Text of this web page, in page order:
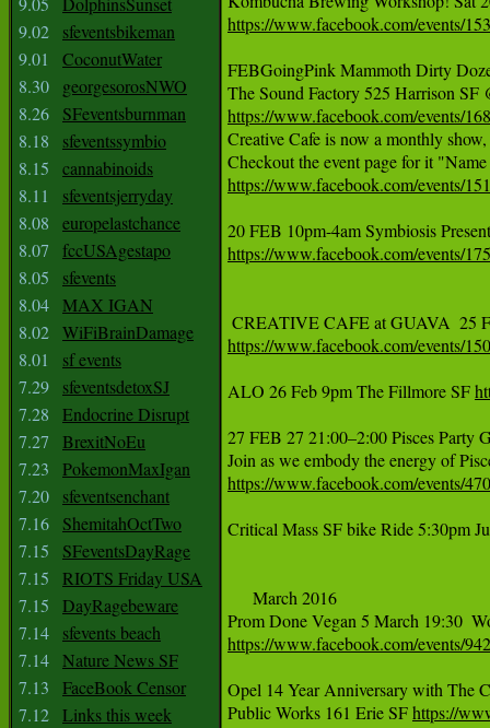
9.02
sfeventsbikeman
9.01
CoconutWater
8.30
georgesorosNWO
8.26
SFeventsburnman
8.18
sfeventssymbio
8.15
cannabinoids
8.11
sfeventsjerryday
8.08
europelastchance
8.07
fccUSAgestapo
8.05
sfevents
8.04 MAX IGAN
8.02 WiFiBrainDamage
8.01
sf events
7.29
sfeventsdetoxSJ
7.28
Endocrine Disrupt
7.27
BrexitNoEu
7.23
PokemonMaxIgan
7.20
sfeventsenchant
7.16
ShemitahOctTwo
7.15
SFeventsDayRage
7.15
RIOTS Friday USA
7.15
DayRagebeware
7.14
sfevents beach
7.14 Nature News SF
7.13
FaceBook Censor
7.12 Links this week
https://www.facebook.com/events/
FEBGoingPink Mammoth Dirty
https://www.facebook.com/events/
Creative Cafe is now a monthly
https://www.facebook.com/events/
https://www.facebook.com/events/
https://www.facebook.com/events/
ALO 26 Feb 9pm The Fillmore SF
27 FEB 27 21:00–2:00 Pisces
https://www.facebook.com/events/
Critical Mass SF bike Ride 5:30pm
March 2016
https://www.facebook.com/events/
Opel 14 Year Anniversary with The
Public Works 161 Erie SF https://